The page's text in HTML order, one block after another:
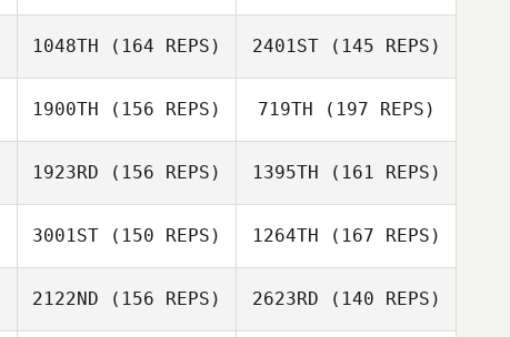
Joseph Miranda
Emily Miranda
1048TH (164 REPS)
Denis Granado
2401ST(145 REPS)
Flavia Herringa
1900TH (156 REPS) 719TH (197 REPS)
1923RD (156 REPS) 1395TH (161 REPS)
3001ST (150 REPS) 1264TH (167 REPS)
2122ND (156 REPS) 2623RD (140 REPS)